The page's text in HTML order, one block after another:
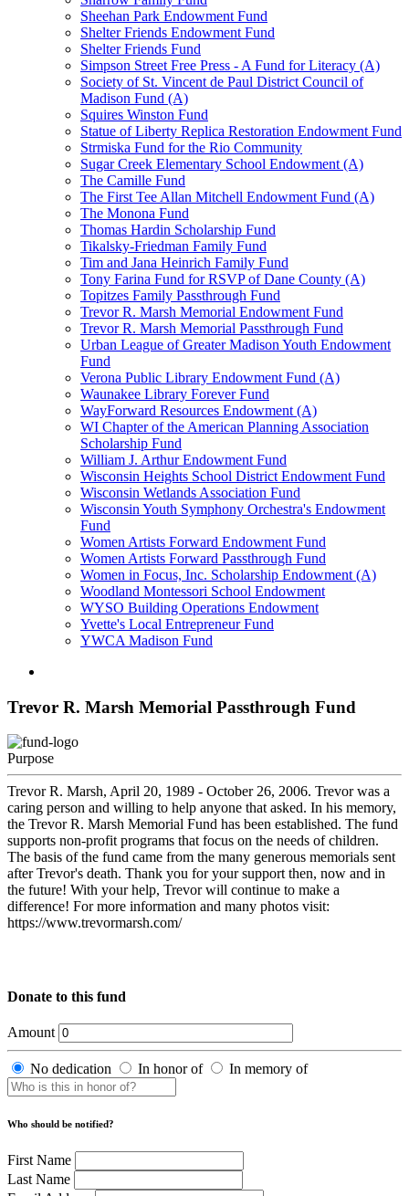
Sheehan Park Endowment Fund
Shelter Friends Endowment Fund
Shelter Friends Fund
Simpson Street Free Press - A Fund for Literacy (A)
Society of St. Vincent de Paul District Council of
Madison Fund (A)
Squires Winston Fund
Statue of Liberty Replica Restoration Endowment Fund
Strmiska Fund for the Rio Community
Sugar Creek Elementary School Endowment (A)
The Camille Fund
The First Tee Allan Mitchell Endowment Fund (A)
The Monona Fund
Thomas Hardin Scholarship Fund
Tikalsky-Friedman Family Fund
Tim and Jana Heinrich Family Fund
Tony Farina Fund for RSVP of Dane County (A)
Topitzes Family Passthrough Fund
Trevor R. Marsh Memorial Endowment Fund
Trevor R. Marsh Memorial Passthrough Fund
Urban League of Greater Madison Youth Endowment
Fund
Verona Public Library Endowment Fund (A)
Waunakee Library Forever Fund
WayForward Resources Endowment (A)
WI Chapter of the American Planning Association
Scholarship Fund
William J. Arthur Endowment Fund
Wisconsin Heights School District Endowment Fund
Wisconsin Wetlands Association Fund
Wisconsin Youth Symphony Orchestra's Endowment
Fund
Women Artists Forward Endowment Fund
Women Artists Forward Passthrough Fund
Women in Focus, Inc. Scholarship Endowment (A)
Woodland Montessori School Endowment
WYSO Building Operations Endowment
Yvette's Local Entrepreneur Fund
YWCA Madison Fund
Trevor R. Marsh Memorial Passthrough Fund
Purpose
Trevor R. Marsh, April 20, 1989 - October 26, 2006. Trevor was a
caring person and willing to help anyone that asked. In his memory,
the Trevor R. Marsh Memorial Fund has been established. The fund
supports non-profit programs that focus on the needs of children.
The basis of the fund came from the many generous memorials sent
after Trevor's death. Thank you for your support then, now and in
the future! With your help, Trevor will continue to make a
difference! For more information and many photos visit:
https://www.trevormarsh.com/
Donate to this fund
Amount
No dedication In honor of In memory of
Who should be notified?
First Name
Last Name